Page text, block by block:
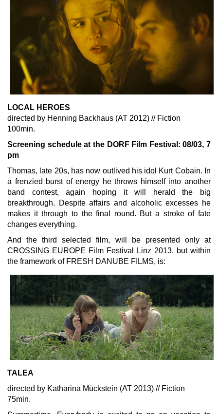
LOCAL HEROES
directed by Henning Backhaus (AT 2012) // Fiction
100min.
Screening schedule at the DORF Film Festival: 08/03, 7
pm
Thomas, late 20s, has now outlived his idol Kurt Cobain. In
a frenzied burst of energy he throws himself into another
band contest, again hoping it will herald the big
breakthrough. Despite affairs and alcoholic excesses he
makes it through to the final round. But a stroke of fate
changes everything.
And the third selected film, will be presented only at
CROSSING EUROPE Film Festival Linz 2013, but within
the framework of FRESH DANUBE FILMS, is:
TALEA
directed by Katharina Mückstein (AT 2013) // Fiction
75min.